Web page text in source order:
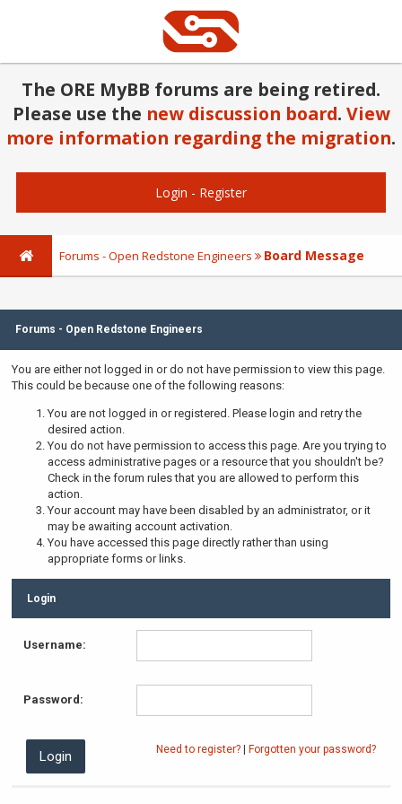
The ORE MyBB forums are being retired.
Please use the new discussion board. View
more information regarding the migration.
Login - Register
Forums - Open Redstone Engineers Board Message
Forums - Open Redstone Engineers
You are either not logged in or do not have permission to view this page.
This could be because one of the following reasons:
You are not logged in or registered. Please login and retry the
desired action.
You do not have permission to access this page. Are you trying to
access administrative pages or a resource that you shouldn't be?
Check in the forum rules that you are allowed to perform this
action.
Your account may have been disabled by an administrator, or it
may be awaiting account activation.
You have accessed this page directly rather than using
appropriate forms or links.
Login
Username:
Password:
Need to register? Forgotten your password?